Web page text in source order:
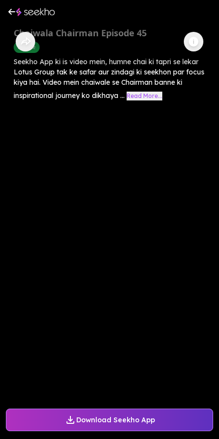
Download Seekho App
Chaiwala Chairman Episode 45
Finance
Seekho App ki is video mein, humne chai ki tapri se lekar
Lotus Group tak ke safar aur zindagi ki seekhon par focus
kiya hai. Video mein chaiwale se Chairman banne ki
inspirational journey ko dikhaya ... Read More...